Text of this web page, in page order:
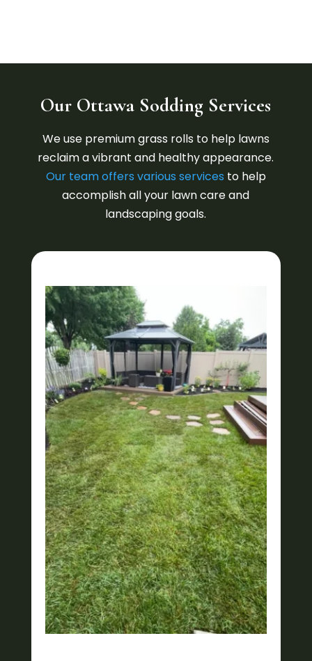
Our Ottawa Sodding Services
We use premium grass rolls to help lawns
reclaim a vibrant and healthy appearance.
Our teamoffers various services to help
accomplish all your lawn care and
landscaping goals.